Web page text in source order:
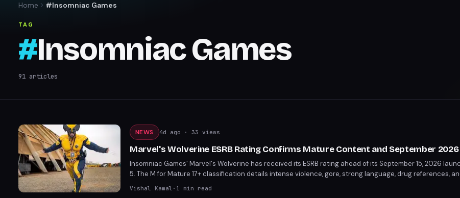
Home #Insomniac Games
TAG
#Insomniac Games
91 articles
NEWS 4d ago · 33 views
Marvel's Wolverine ESRB Rating Confirms Mature Content and September 2026
Insomniac Games' Marvel's Wolverine has received its ESRB rating ahead of its September 15, 2026
5. The M for Mature 17+ classification details intense violence, gore, strong language, drug references,
including exposed buttocks. The rating confirms this will be a significantly darker take on the character
Vishal Kamal · 1 min read